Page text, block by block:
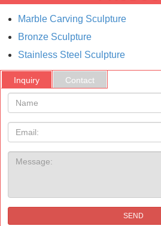
Marble Carving Sculpture
Bronze Sculpture
Stainless Steel Sculpture
Inquiry
Contact
Name:
Email
Message:
SEND